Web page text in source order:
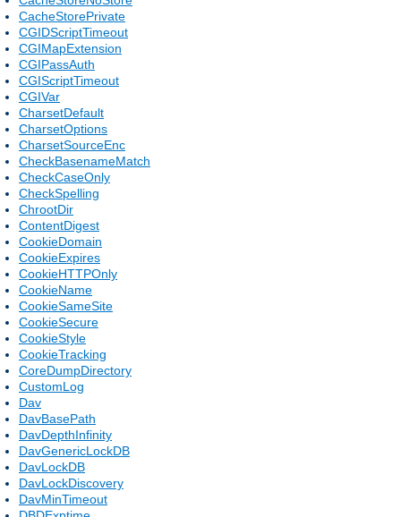
CacheStorePrivate
CGIDScriptTimeout
CGIMapExtension
CGIPassAuth
CGIScriptTimeout
CGIVar
CharsetDefault
CharsetOptions
CharsetSourceEnc
CheckBasenameMatch
CheckCaseOnly
CheckSpelling
ChrootDir
ContentDigest
CookieDomain
CookieExpires
CookieHTTPOnly
CookieName
CookieSameSite
CookieSecure
CookieStyle
CookieTracking
CoreDumpDirectory
CustomLog
Dav
DavBasePath
DavDepthInfinity
DavGenericLockDB
DavLockDB
DavLockDiscovery
DavMinTimeout